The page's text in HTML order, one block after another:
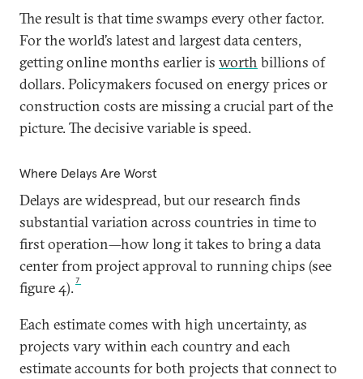
The result is that time swamps every other factor.
For the world’s latest and largest data centers,
getting online months earlier is worth billions of
dollars. Policymakers focused on energy prices or
construction costs are missing a crucial part of the
picture. The decisive variable is speed.
Where Delays Are Worst
Delays are widespread, but our research finds
substantial variation across countries in time to
first operation—how long it takes to bring a data
center from project approval to running chips (see
figure 4).7
Each estimate comes with high uncertainty, as
projects vary within each country and each
estimate accounts for both projects that connect to